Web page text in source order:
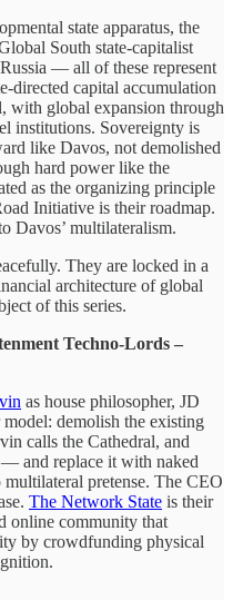
state apparatus, the
South state-capitalist
— all of these represent
directed capital accumulation
with global expansion through
institutions. Sovereignty is
like Davos, not demolished
hard power like the
as the organizing principle
Initiative is their roadmap.
Davos’ multilateralism.
They are locked in a
architecture of global
of this series.
Techno-Lords –
as house philosopher, JD
demolish the existing
calls the Cathedral, and
and replace it with naked
pretense. The CEO
The Network State is their
online community that
by crowdfunding physical